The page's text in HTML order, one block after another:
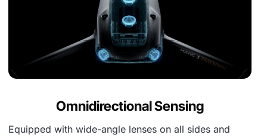
Omnidirectional Sensing
Equipped with wide-angle lenses on all sides and